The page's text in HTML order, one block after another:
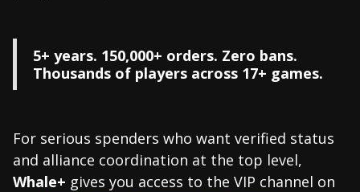
5+ years. 150,000+ orders. Zero bans.
Thousands of players across 17+ games.
For serious spenders who want verified status
and alliance coordination at the top level,
Whale+ gives you access to the VIP channel on